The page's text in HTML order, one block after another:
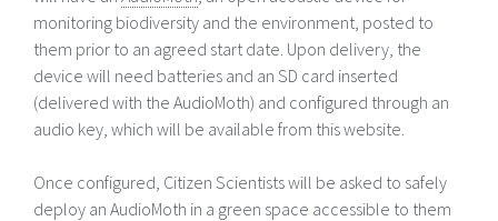
monitoring biodiversity and the environment, posted to
them prior to an agreed start date. Upon delivery, the
device will need batteries and an SD card inserted
(delivered with the AudioMoth) and configured through an
audio key, which will be available from this website.
Once configured, Citizen Scientists will be asked to safely
deploy an AudioMoth in a green space accessible to them